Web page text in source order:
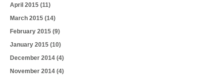
April 2015 (11)
March 2015 (14)
February 2015 (9)
January 2015 (10)
December 2014 (4)
November 2014 (4)